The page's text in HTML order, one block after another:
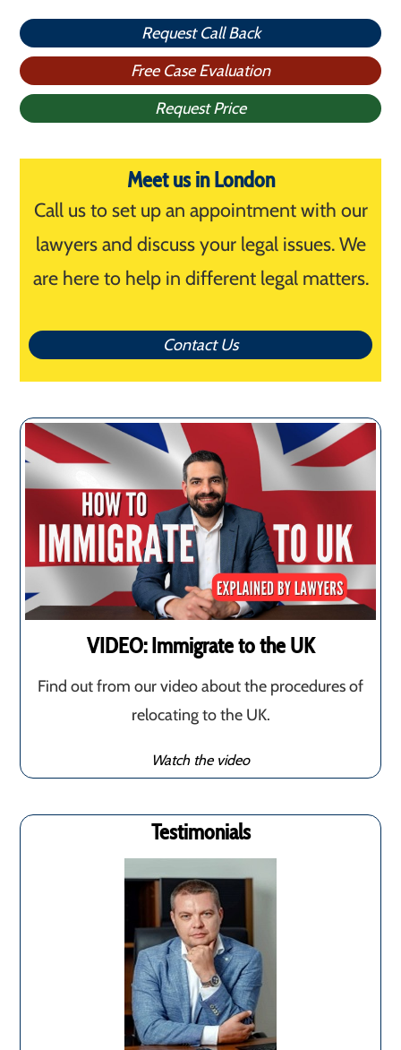
Request Call Back
Free Case Evaluation
Request Price
Meet us in London
Call us to set up an appointment with our
lawyers and discuss your legal issues. We
are here to help in different legal matters.
Contact Us
VIDEO: Immigrate to the UK
Find out from our video about the procedures of
relocating to the UK.
Watch the video
Testimonials